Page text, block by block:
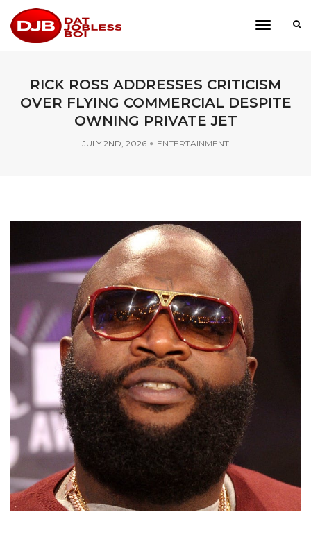
toggle
RICK ROSS ADDRESSES CRITICISM
OVER FLYING COMMERCIAL DESPITE
OWNING PRIVATE JET
JULY 2ND, 2026 ENTERTAINMENT